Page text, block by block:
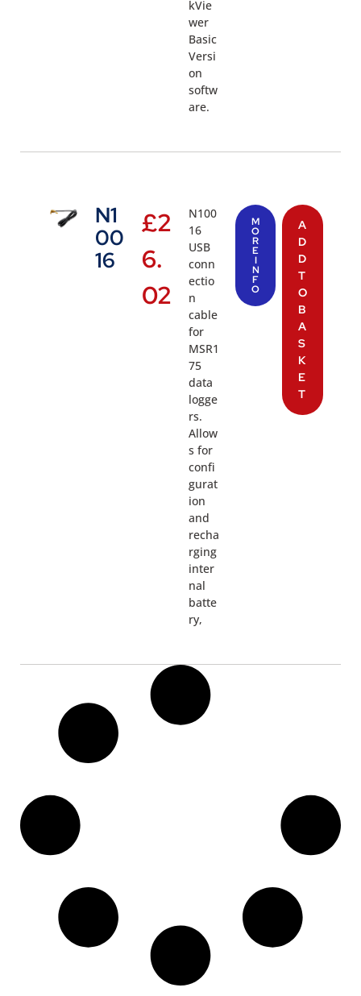
kVie
wer
Basic
Versi
on
softw
are.
N1
00
16
£2
6.
02
N100
16
USB
conn
ectio
n
cable
for
MSR1
75
data
logge
rs.
Allow
s for
confi
gurat
ion
and
recha
rging
inter
nal
batte
ry,
M
O
R
E
I
N
F
O
A
D
D
T
O
B
A
S
K
E
T